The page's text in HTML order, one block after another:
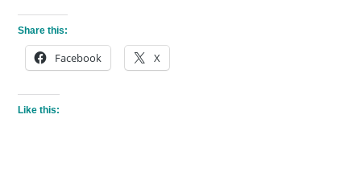
Share this:
Facebook X
Like this: